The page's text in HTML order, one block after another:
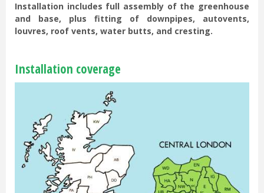
Installation includes full assembly of the greenhouse
and base, plus fitting of downpipes, autovents,
louvres, roof vents, water butts, and cresting.
Installation coverage